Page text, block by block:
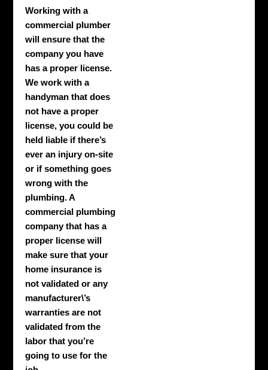
Working with a
commercial plumber
will ensure that the
company you have
has a proper license.
We work with a
handyman that does
not have a proper
license, you could be
held liable if there’s
ever an injury on-site
or if something goes
wrong with the
plumbing. A
commercial plumbing
company that has a
proper license will
make sure that your
home insurance is
not validated or any
manufacturer\’s
warranties are not
validated from the
labor that you’re
going to use for the